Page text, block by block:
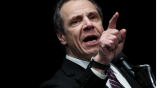
e
b
o
o
k
t
t
e
r
e
d
I
n